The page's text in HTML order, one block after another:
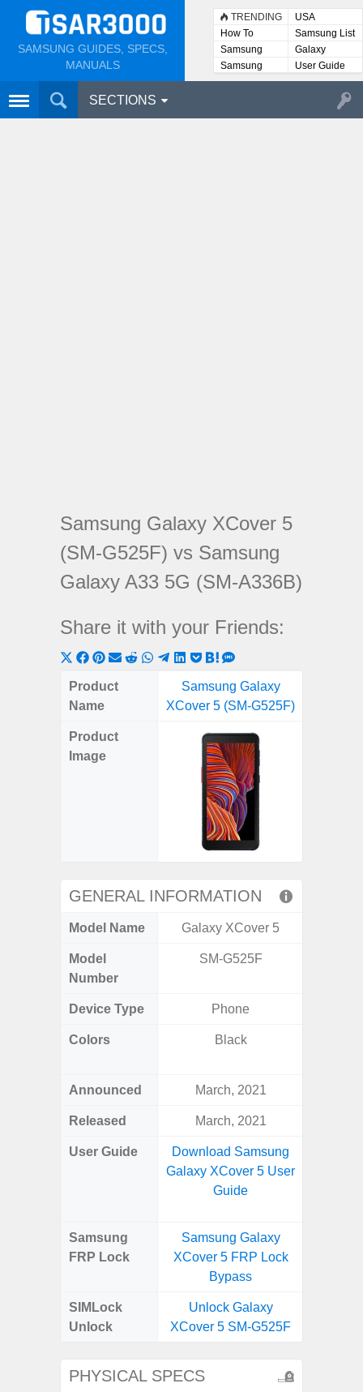
SAMSUNG GUIDES, SPECS,
MANUALS
TRENDING
USA
How To
Samsung List
Samsung
Lists
Galaxy
Samsung
User
User Guide
SECTIONS
Samsung Galaxy XCover 5
(SM-G525F) vs Samsung
Galaxy A33 5G (SM-A336B)
Share it with your Friends:
Share
on
X
Share
on
Share
on
ShareShare
Reddit
Share
WhatsApp
Share
on
Telegram
Share
LinkedIn
Share
Pocket
Share
Hatena
on
SMS
Product
Name
Samsung Galaxy
XCover 5 (SM-G525F)
Product
Image
GENERAL INFORMATION
Model Name Galaxy XCover 5
Model
Number
SM-G525F
Device Type Phone
Colors Black
Announced March, 2021
Released March, 2021
User Guide
Download Samsung
Galaxy XCover 5 User
Guide
Samsung
FRP Lock
Samsung Galaxy
XCover 5 FRP Lock
Bypass
SIMLock
Unlock
Unlock Galaxy
XCover 5 SM-G525F
PHYSICAL SPECS